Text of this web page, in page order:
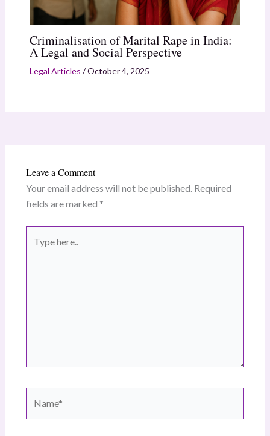
Criminalisation of Marital Rape in India:
A Legal and Social Perspective
Legal Articles /October 4, 2025
Leave a Comment
Your email address will not be published. Required
fields are marked *
here..